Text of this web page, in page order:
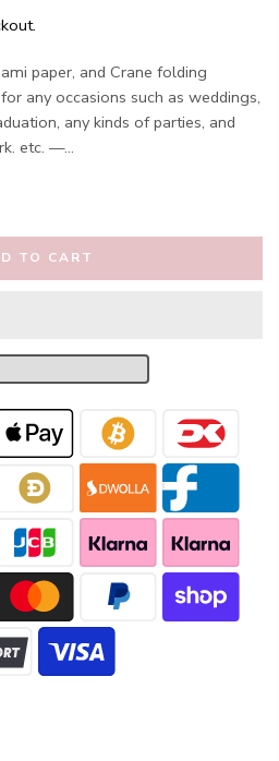
paper, and Crane folding
any occasions such as weddings,
any kinds of parties, and
etc. —...
TO CART